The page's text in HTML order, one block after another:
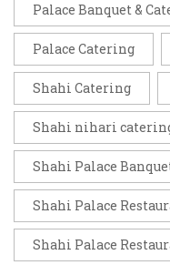
Palace Banquet &
Palace Catering
Shahi Catering
Shahi nihari
Shahi Palace
Shahi Palace
Shahi Palace